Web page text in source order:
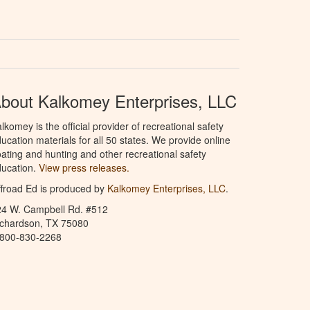
Kalkomey Enterprises, LLC
is the official provider of recreational safety
materials for all 50 states. We provide online
and hunting and other recreational safety
View press releases.
Ed is produced by Kalkomey Enterprises, LLC.
W. Campbell Rd. #512
TX 75080
830-2268